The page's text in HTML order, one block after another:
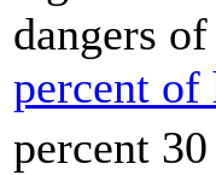
dangers
percent of
percent